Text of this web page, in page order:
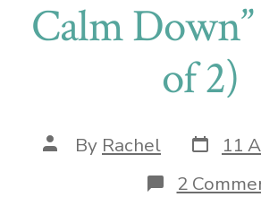
Calm
of 2)
Post
author
By Rachel Post
date
11
2